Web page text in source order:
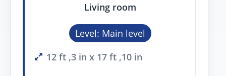
Living room
Level: Main level
12 ft ,3 in x 17 ft ,10 in